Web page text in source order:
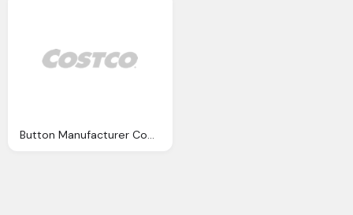
Button Manufacturer Company Costco Png Logo